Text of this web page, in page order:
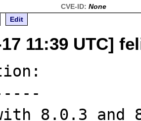
CVE-ID: None
Edit
17 11:39 UTC]
8.0.3 and